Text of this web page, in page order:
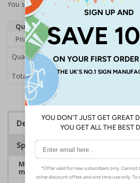
You selected:
7A069CQ-ACSR1
Quantity
1 2 - 4 5 - 9
Price Each
£74.09 £73.14 £72.19
Quantity
Total Price £74.09
Description
Specifications
Manage on-site traffic speeds and
movements